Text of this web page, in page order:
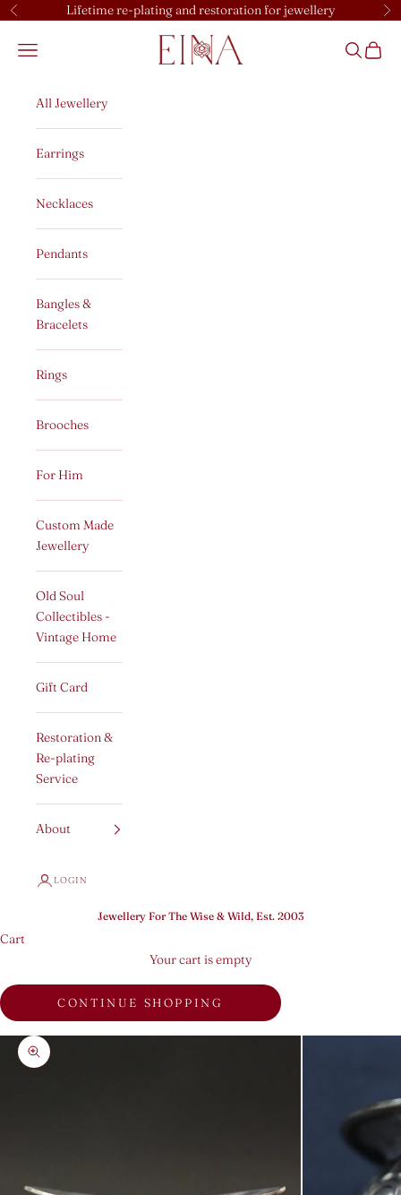
Skip to content
Previous Lifetime re-plating and restoration for jewellery
EINA
Open navigation menu OpenOpen
All Jewellery
Earrings
Necklaces
Pendants
Bangles &
Bracelets
Rings
Brooches
For Him
Custom Made
Jewellery
Old Soul
Collectibles -
Vintage Home
Gift Card
Restoration &
Re-plating
Service
About
LOGIN
Jewellery For The Wise & Wild, Est. 2003
Cart
Your cart is empty
CONTINUE SHOPPING
Zoom picture